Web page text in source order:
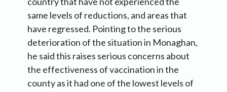
same levels of reductions, and areas that
have regressed. Pointing to the serious
deterioration of the situation in Monaghan,
he said this raises serious concerns about
the effectiveness of vaccination in the
county as it had one of the lowest levels of